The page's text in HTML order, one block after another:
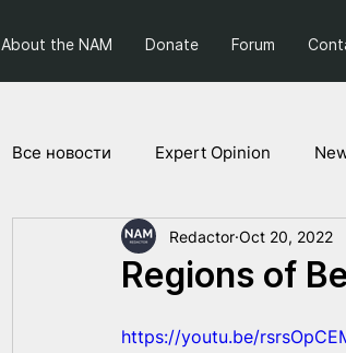
About the NAM Donate Forum
Все новости Expert Opinion
Society and Politics Projects of
Regions of
Redactor Oct 20, 2022
https://youtu.be/